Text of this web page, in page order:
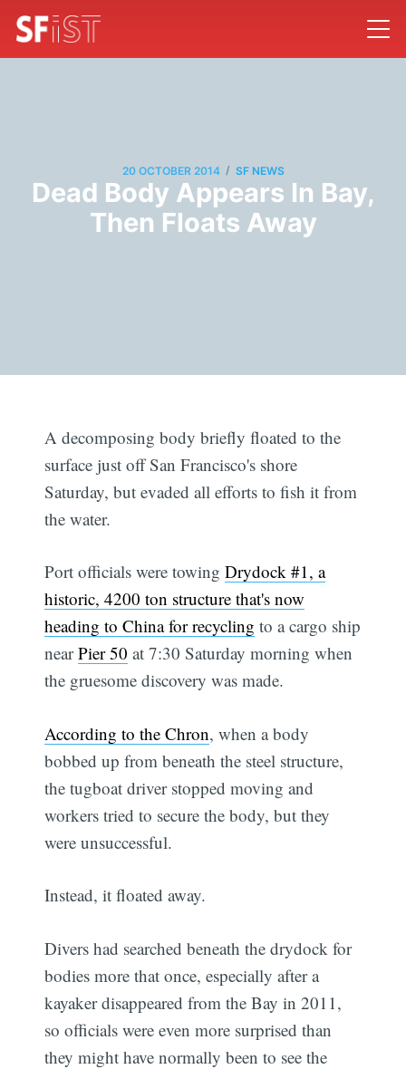
20 OCTOBER 2014 / SF NEWS
Dead Body Appears In Bay,
Then Floats Away
A decomposing body briefly floated to the
surface just off San Francisco's shore
Saturday, but evaded all efforts to fish it from
the water.
Port officials were towingDrydock #1, a
historic, 4200 ton structure that's now
heading to China for recycling to a cargo ship
nearPier 50 at 7:30 Saturday morning when
the gruesome discovery was made.
According to the Chron, when a body
bobbed up from beneath the steel structure,
the tugboat driver stopped moving and
workers tried to secure the body, but they
were unsuccessful.
Instead, it floated away.
Divers had searched beneath the drydock for
bodies more that once, especially after a
kayaker disappeared from the Bay in 2011,
so officials were even more surprised than
they might have normally been to see the